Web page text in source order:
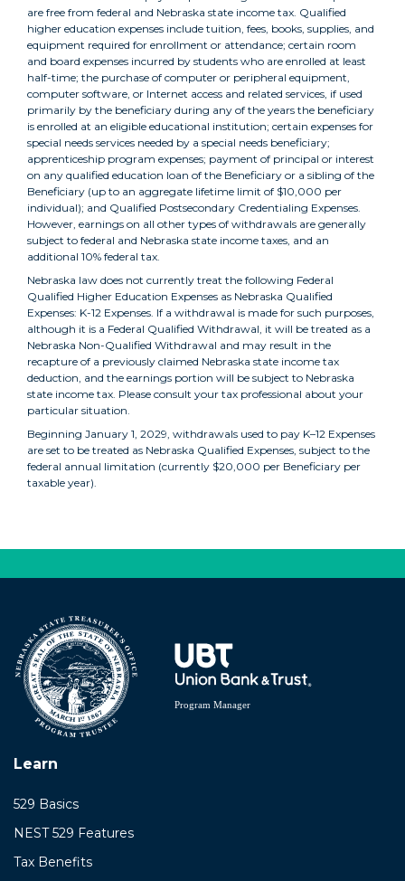
are free from federal and Nebraska state income tax. Qualified
higher education expenses include tuition, fees, books, supplies, and
equipment required for enrollment or attendance; certain room
and board expenses incurred by students who are enrolled at least
half-time; the purchase of computer or peripheral equipment,
computer software, or Internet access and related services, if used
primarily by the beneficiary during any of the years the beneficiary
is enrolled at an eligible educational institution; certain expenses for
special needs services needed by a special needs beneficiary;
apprenticeship program expenses; payment of principal or interest
on any qualified education loan of the Beneficiary or a sibling of the
Beneficiary (up to an aggregate lifetime limit of $10,000 per
individual); and Qualified Postsecondary Credentialing Expenses.
However, earnings on all other types of withdrawals are generally
subject to federal and Nebraska state income taxes, and an
additional 10% federal tax.
Nebraska law does not currently treat the following Federal
Qualified Higher Education Expenses as Nebraska Qualified
Expenses: K-12 Expenses. If a withdrawal is made for such purposes,
although it is a Federal Qualified Withdrawal, it will be treated as a
Nebraska Non-Qualified Withdrawal and may result in the
recapture of a previously claimed Nebraska state income tax
deduction, and the earnings portion will be subject to Nebraska
state income tax. Please consult your tax professional about your
particular situation.
Beginning January 1, 2029, withdrawals used to pay K–12 Expenses
are set to be treated as Nebraska Qualified Expenses, subject to the
federal annual limitation (currently $20,000 per Beneficiary per
taxable year).
Learn
529 Basics
NEST 529 Features
Tax Benefits